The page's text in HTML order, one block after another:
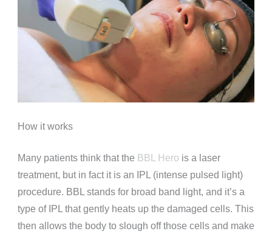
How it works
Many patients think that the BBL Hero is a laser
treatment, but in fact it is an IPL (intense pulsed light)
procedure. BBL stands for broad band light, and it’s a
type of IPL that gently heats up the damaged cells. This
then allows the body to slough off those cells and make